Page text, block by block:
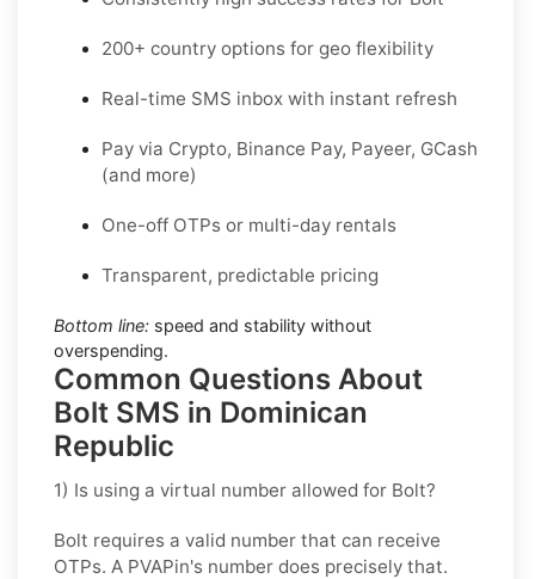
200+ country options for geo flexibility
Real-time SMS inbox with instant refresh
Pay via Crypto, Binance Pay, Payeer, GCash
(and more)
One-off OTPs or multi-day rentals
Transparent, predictable pricing
Bottom line: speed and stability without
overspending.
Common Questions About
Bolt SMS in Dominican
Republic
1) Is using a virtual number allowed for Bolt?
Bolt requires a valid number that can receive
OTPs. A PVAPin's number does precisely that.